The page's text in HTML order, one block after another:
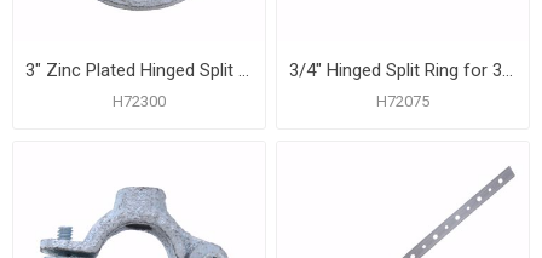
3" Zinc Plated Hinged Split Ring for 1/2" Rod
H72300
3/4" Hinged Split Ring for 3/8" Rod
H72075